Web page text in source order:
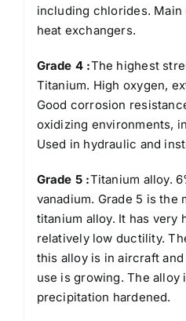
including chlorides. Main
heat exchangers.
Grade 4 :The highest
Titanium. High oxygen,
Good corrosion
oxidizing environments,
Used in hydraulic and
Grade 5 :Titanium alloy.
vanadium. Grade 5 is the
titanium alloy. It has very
relatively low ductility.
this alloy is in aircraft
use is growing. The alloy
precipitation hardened.